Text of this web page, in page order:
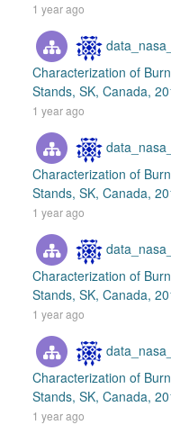
1 year ago
Characterization of
Stands, SK, Canada,
1 year ago
Characterization of
Stands, SK, Canada,
1 year ago
Characterization of
Stands, SK, Canada,
1 year ago
Characterization of
Stands, SK, Canada,
1 year ago